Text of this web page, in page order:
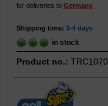
for deliveries to Germany
Shipping time: 3-4 days
in stock
Product no.: TRC1070